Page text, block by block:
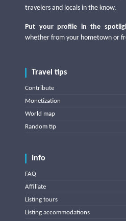
travelers and locals in the know.
Put your profile in the
whether from your hometown or
Travel tips
Contribute
Monetization
World map
Random tip
Info
FAQ
Affiliate
Listing tours
Listing accommodations